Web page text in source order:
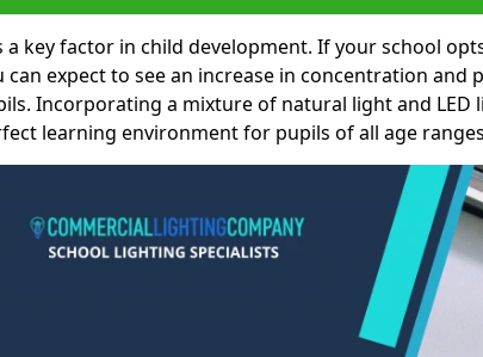
a key factor in child development. If your school
can expect to see an increase in concentration
Incorporating a mixture of natural light and LED
learning environment for pupils of all age